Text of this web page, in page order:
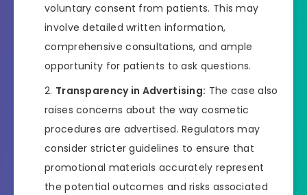
voluntary consent from patients. This may
involve detailed written information,
comprehensive consultations, and ample
opportunity for patients to ask questions.
Transparency in Advertising: The case also
raises concerns about the way cosmetic
procedures are advertised. Regulators may
consider stricter guidelines to ensure that
promotional materials accurately represent
the potential outcomes and risks associated